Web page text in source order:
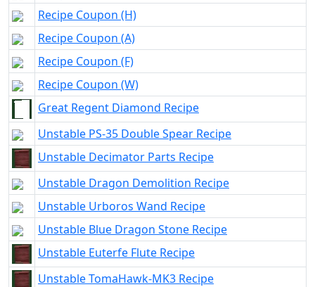
Recipe Coupon (H)
Recipe Coupon (A)
Recipe Coupon (F)
Recipe Coupon (W)
Great Regent Diamond Recipe
Unstable PS-35 Double Spear Recipe
Unstable Decimator Parts Recipe
Unstable Dragon Demolition Recipe
Unstable Urboros Wand Recipe
Unstable Blue Dragon Stone Recipe
Unstable Euterfe Flute Recipe
Unstable TomaHawk-MK3 Recipe